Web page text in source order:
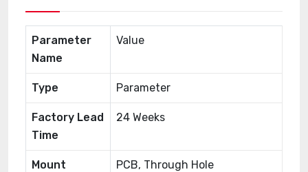
Parameter
Name
Value
Type Parameter
Factory Lead
Time
24 Weeks
Mount PCB, Through Hole